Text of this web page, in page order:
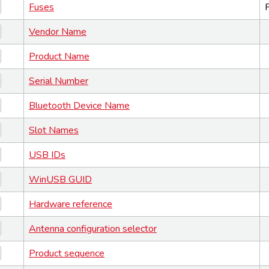
Fuses
Vendor Name
Product Name
Serial Number
Bluetooth Device Name
Slot Names
USB IDs
WinUSB GUID
Hardware reference
Antenna configuration selector
Product sequence